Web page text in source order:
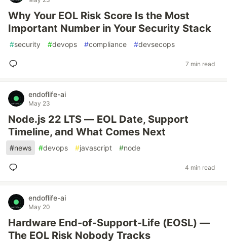
Why Your EOL Risk Score Is the Most
Important Number in Your Security Stack
#security #devops #compliance #devsecops
7 min read
endoflife-ai
May 23
Node.js 22 LTS — EOL Date, Support
Timeline, and What Comes Next
#news #devops #javascript #node
4 min read
endoflife-ai
May 20
Hardware End-of-Support-Life (EOSL) —
The EOL Risk Nobody Tracks